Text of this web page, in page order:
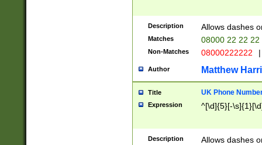
Description Allows dashes
Matches 08000 22 22 22
Non-Matches 08000222222 |
Author Matthew
Title UK Phone
Expression ^[\d]{5}[-
Description Allows dashes